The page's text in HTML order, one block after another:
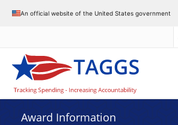
An official website of the United States government
Award Information